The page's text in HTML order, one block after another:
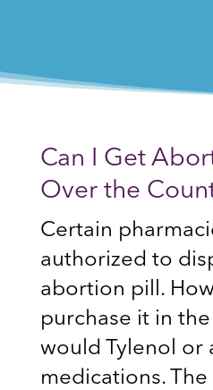
Can I Get
Over the
Certain
authorized to
abortion pill.
purchase it in
would Tylenol or
medications.